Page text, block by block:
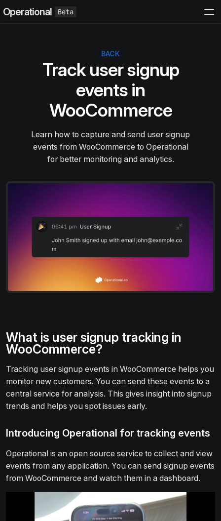
Operational
BACK
Track user signup
events in
WooCommerce
Learn how to capture and send user signup
events from WooCommerce to Operational
for better monitoring and analytics.
What is user signup tracking in
WooCommerce?
Tracking user signup events in WooCommerce helps you
monitor new customers. You can send these events to a
central service for analysis. This gives insight into signup
trends and helps you spot issues early.
Introducing Operational for tracking events
Operational is an open source service to collect and view
events from any application. You can send signup events
from WooCommerce and watch them in a dashboard.